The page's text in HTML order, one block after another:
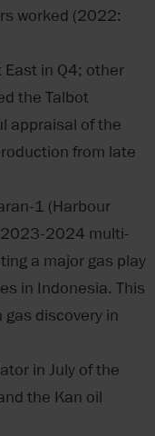
worked (2022:
in Q4; other
the Talbot
appraisal of the
from late
1 (Harbour
2023-2024 multi-
a major gas play
in Indonesia. This
discovery in
in July of the
the Kan oil